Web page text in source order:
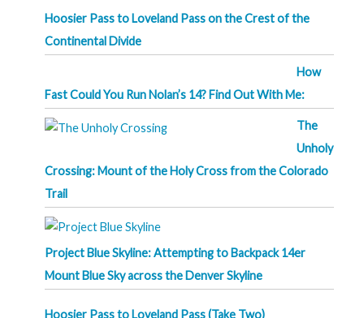
Hoosier Pass to Loveland Pass on the Crest of the
Continental Divide
How
Fast Could You Run Nolan’s 14? Find Out With Me:
The
Unholy
Crossing: Mount of the Holy Cross from the Colorado
Trail
Project Blue Skyline: Attempting to Backpack 14er
Mount Blue Sky across the Denver Skyline
Hoosier Pass to Loveland Pass (Take Two)